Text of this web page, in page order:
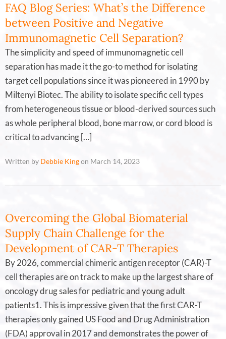
FAQ Blog Series: What’s the Difference
between Positive and Negative
Immunomagnetic Cell Separation?
The simplicity and speed of immunomagnetic cell
separation has made it the go-to method for isolating
target cell populations since it was pioneered in 1990 by
Miltenyi Biotec. The ability to isolate specific cell types
from heterogeneous tissue or blood-derived sources such
as whole peripheral blood, bone marrow, or cord blood is
critical to advancing […]
Written by Debbie Kingon March 14, 2023
Overcoming the Global Biomaterial
Supply Chain Challenge for the
Development of CAR-T Therapies
By 2026, commercial chimeric antigen receptor (CAR)-T
cell therapies are on track to make up the largest share of
oncology drug sales for pediatric and young adult
patients1. This is impressive given that the first CAR-T
therapies only gained US Food and Drug Administration
(FDA) approval in 2017 and demonstrates the power of